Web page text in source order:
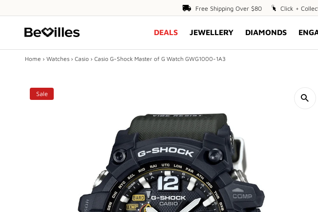
Free
Over
Free Shipping Over $80
Click
Collect
Click +
DEALS JEWELLERY DIAMONDS
Home › Watches › Casio › Casio G-Shock Master of G Watch GWG1000-1A3
Sale
DEALS